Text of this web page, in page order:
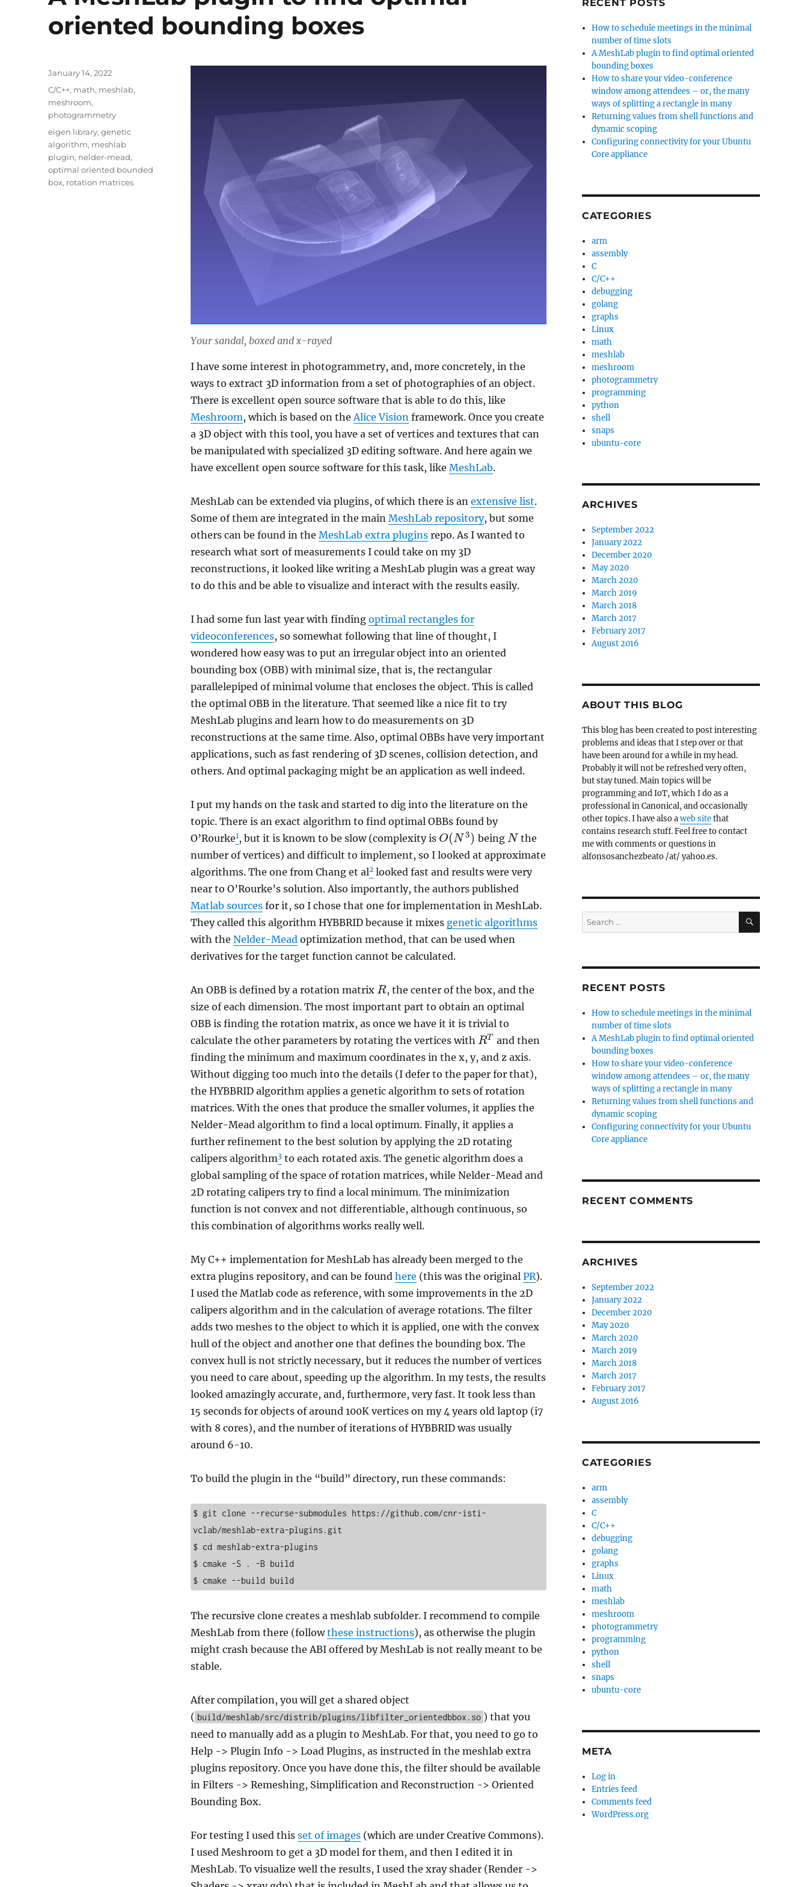
oriented bounding boxes
Your sandal, boxed and x-rayed
I have some interest in photogrammetry, and, more concretely, in the
ways to extract 3D information from a set of photographies of an object.
There is excellent open source software that is able to do this, like
Meshroom, which is based on theAlice Visionframework. Once you create
a 3D object with this tool, you have a set of vertices and textures that can
be manipulated with specialized 3D editing software. And here again we
have excellent open source software for this task, like MeshLab.
MeshLab can be extended via plugins, of which there is an extensive list.
Some of them are integrated in the main MeshLab repository, but some
others can be found in the MeshLab extra pluginsrepo. As I wanted to
research what sort of measurements I could take on my 3D
reconstructions, it looked like writing a MeshLab plugin was a great way
to do this and be able to visualize and interact with the results easily.
I had some fun last year with finding optimal rectangles for
videoconferences, so somewhat following that line of thought, I
wondered how easy was to put an irregular object into an oriented
bounding box (OBB) with minimal size, that is, the rectangular
parallelepiped of minimal volume that encloses the object. This is called
the optimal OBB in the literature. That seemed like a nice fit to try
MeshLab plugins and learn how to do measurements on 3D
reconstructions at the same time. Also, optimal OBBs have very important
applications, such as fast rendering of 3D scenes, collision detection, and
others. And optimal packaging might be an application as well indeed.
I put my hands on the task and started to dig into the literature on the
topic. There is an exact algorithm to find optimal OBBs found by
O’Rourke1, but it is known to be slow (complexity is O(N 3) being N the
number of vertices) and difficult to implement, so I looked at approximate
algorithms. The one from Chang et al2looked fast and results were very
near to O’Rourke’s solution. Also importantly, the authors published
Matlab sourcesfor it, so I chose that one for implementation in MeshLab.
They called this algorithm HYBBRID because it mixes genetic algorithms
with the Nelder-Meadoptimization method, that can be used when
derivatives for the target function cannot be calculated.
An OBB is defined by a rotation matrix R, the center of the box, and the
size of each dimension. The most important part to obtain an optimal
OBB is finding the rotation matrix, as once we have it it is trivial to
calculate the other parameters by rotating the vertices with RT and then
finding the minimum and maximum coordinates in the x, y, and z axis.
Without digging too much into the details (I defer to the paper for that),
the HYBBRID algorithm applies a genetic algorithm to sets of rotation
matrices. With the ones that produce the smaller volumes, it applies the
Nelder-Mead algorithm to find a local optimum. Finally, it applies a
further refinement to the best solution by applying the 2D rotating
calipers algorithm3to each rotated axis. The genetic algorithm does a
global sampling of the space of rotation matrices, while Nelder-Mead and
2D rotating calipers try to find a local minimum. The minimization
function is not convex and not differentiable, although continuous, so
this combination of algorithms works really well.
My C++ implementation for MeshLab has already been merged to the
extra plugins repository, and can be found here (this was the original PR).
I used the Matlab code as reference, with some improvements in the 2D
calipers algorithm and in the calculation of average rotations. The filter
adds two meshes to the object to which it is applied, one with the convex
hull of the object and another one that defines the bounding box. The
convex hull is not strictly necessary, but it reduces the number of vertices
you need to care about, speeding up the algorithm. In my tests, the results
looked amazingly accurate, and, furthermore, very fast. It took less than
15 seconds for objects of around 100K vertices on my 4 years old laptop (i7
with 8 cores), and the number of iterations of HYBBRID was usually
around 6-10.
To build the plugin in the “build” directory, run these commands:
$ git clone --recurse-submodules https://github.com/cnr-isti-
vclab/meshlab-extra-plugins.git
$ cd meshlab-extra-plugins
$ cmake -S . -B build
$ cmake --build build
The recursive clone creates a meshlab subfolder. I recommend to compile
MeshLab from there (followthese instructions), as otherwise the plugin
might crash because the ABI offered by MeshLab is not really meant to be
stable.
After compilation, you will get a shared object
( build/meshlab/src/distrib/plugins/libfilter_orientedbbox.so ) that you
need to manually add as a plugin to MeshLab. For that, you need to go to
Help -> Plugin Info -> Load Plugins, as instructed in the meshlab extra
plugins repository. Once you have done this, the filter should be available
in Filters -> Remeshing, Simplification and Reconstruction -> Oriented
Bounding Box.
For testing I used this set of images(which are under Creative Commons).
I used Meshroom to get a 3D model for them, and then I edited it in
MeshLab. To visualize well the results, I used the xray shader (Render ->
Posted
on
January 14, 2022
Categories
C/C++, math, meshlab,
meshroom,
photogrammetry
Tags
eigen library,genetic
algorithm, meshlab
plugin, nelder-mead,
optimal oriented bounded
box, rotation matrices
RECENT POSTS
How to schedule meetings in the minimal
number of time slots
A MeshLab plugin to find optimal oriented
bounding boxes
How to share your video-conference
window among attendees – or, the many
ways of splitting a rectangle in many
Returning values from shell functions and
dynamic scoping
Configuring connectivity for your Ubuntu
Core appliance
CATEGORIES
arm
assembly
C
C/C++
debugging
golang
graphs
Linux
math
meshlab
meshroom
photogrammetry
programming
python
shell
snaps
ubuntu-core
ARCHIVES
September 2022
January 2022
December 2020
May 2020
March 2020
March 2019
March 2018
March 2017
February 2017
August 2016
ABOUT THIS BLOG
This blog has been created to post interesting
problems and ideas that I step over or that
have been around for a while in my head.
Probably it will not be refreshed very often,
but stay tuned. Main topics will be
programming and IoT, which I do as a
professional in Canonical, and occasionally
other topics. I have also aweb sitethat
contains research stuff. Feel free to contact
me with comments or questions in
alfonsosanchezbeato /at/ yahoo.es.
Search
for:
SEARCH
RECENT POSTS
How to schedule meetings in the minimal
number of time slots
A MeshLab plugin to find optimal oriented
bounding boxes
How to share your video-conference
window among attendees – or, the many
ways of splitting a rectangle in many
Returning values from shell functions and
dynamic scoping
Configuring connectivity for your Ubuntu
Core appliance
RECENT COMMENTS
ARCHIVES
September 2022
January 2022
December 2020
May 2020
March 2020
March 2019
March 2018
March 2017
February 2017
August 2016
CATEGORIES
arm
assembly
C
C/C++
debugging
golang
graphs
Linux
math
meshlab
meshroom
photogrammetry
programming
python
shell
snaps
ubuntu-core
META
Log in
Entries feed
Comments feed
WordPress.org